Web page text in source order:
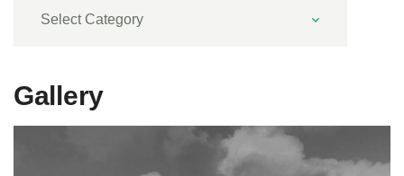
Gallery